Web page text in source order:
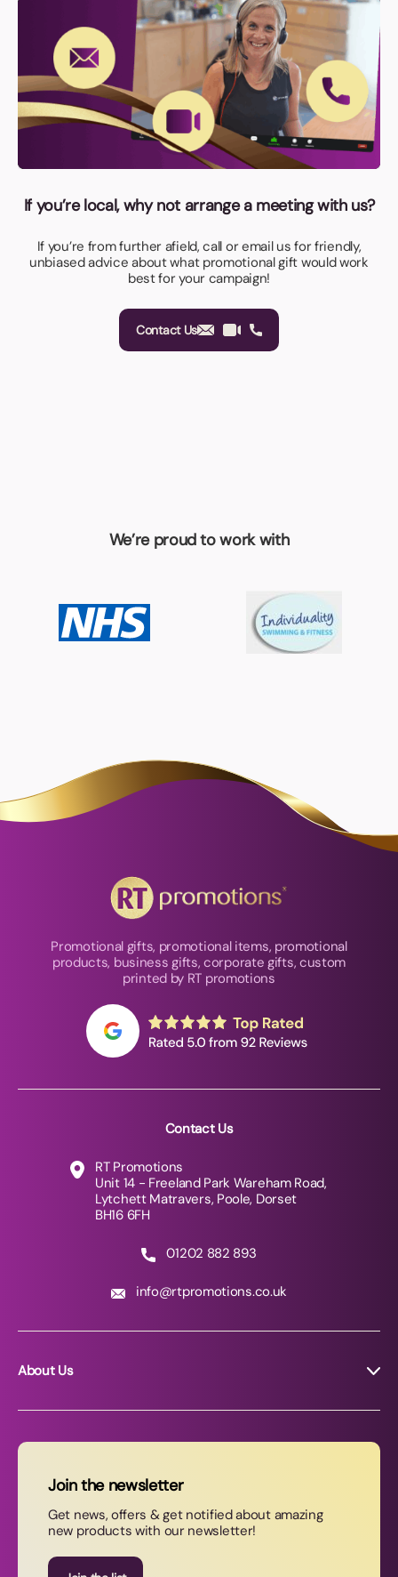
If you’re local, why not arrange a meeting with us?
If you’re from further afield, call or email us for friendly,
unbiased advice about what promotional gift would work
best for your campaign!
Contact Us
We’re proud to work with
Promotional gifts, promotional items, promotional
products, business gifts, corporate gifts, custom
printed by RT promotions
Contact Us
RT Promotions
Unit 14 - Freeland Park Wareham Road,
Lytchett Matravers, Poole, Dorset
BH16 6FH
01202 882 893
info@rtpromotions.co.uk
About Us
News
Contact Us
Join our newsletter
Join the newsletter
Get news, offers & get notified about amazing
new products with our newsletter!